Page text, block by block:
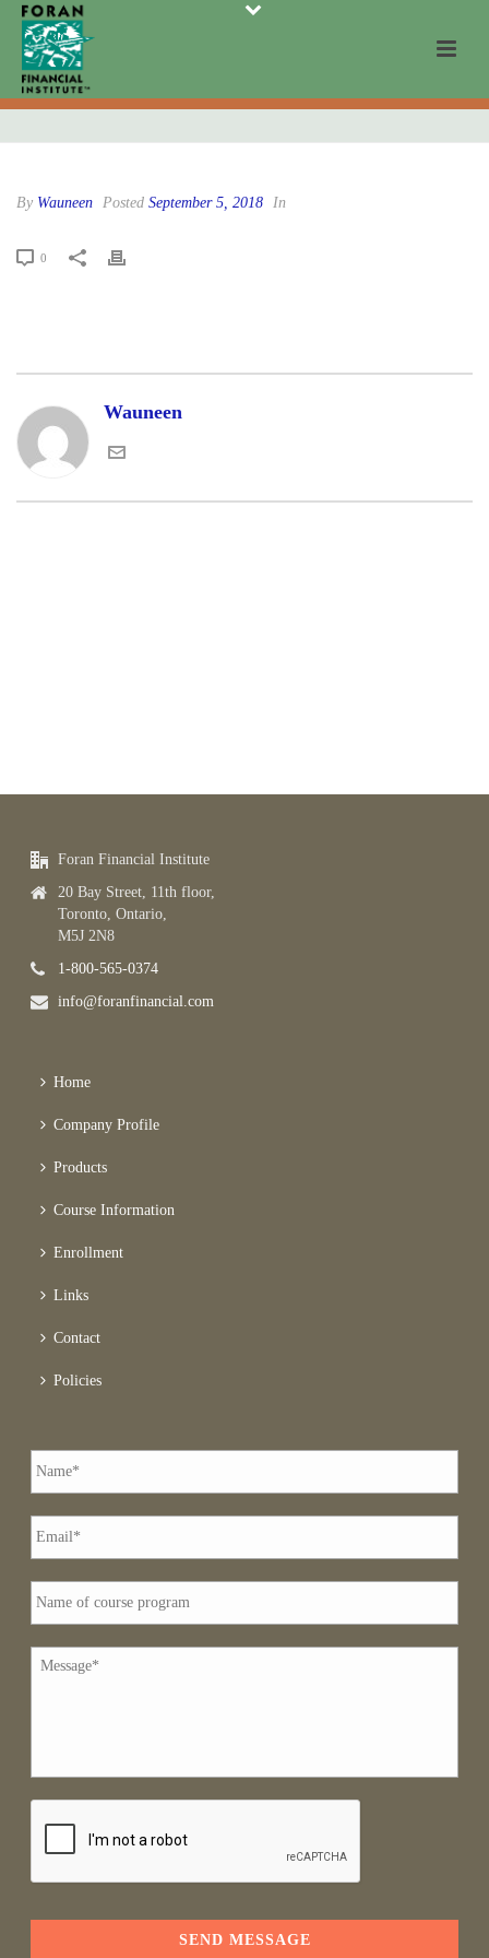
By Wauneen Posted September 5, 2018 In
0
Wauneen
Foran Financial Institute
20 Bay Street, 11th floor,
Toronto, Ontario,
M5J 2N8
1-800-565-0374
info@foranfinancial.com
Home
Company Profile
Products
Course Information
Enrollment
Links
Contact
Policies